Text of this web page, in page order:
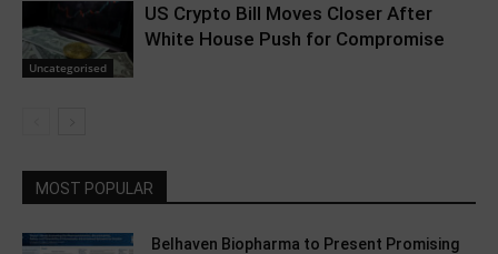
Uncategorised
US Crypto Bill Moves Closer After
White House Push for Compromise
MOST POPULAR
Belhaven Biopharma to Present Promising